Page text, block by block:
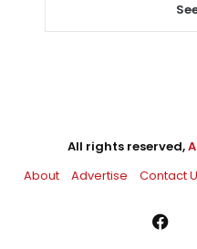
All rights reserved,
About
Advertise Contact